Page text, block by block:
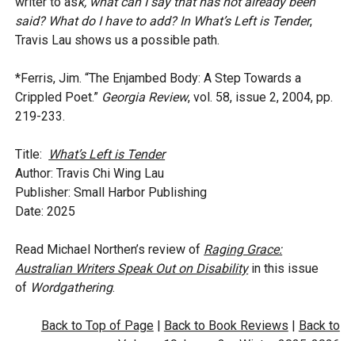
said? What do I have to add? In What’s Left is Tender,
Travis Lau shows us a possible path.
*Ferris, Jim. “The Enjambed Body: A Step Towards a
Crippled Poet.” Georgia Review, vol. 58, issue 2, 2004, pp.
219-233.
Title:
What’s Left is Tender
Author: Travis Chi Wing Lau
Publisher: Small Harbor Publishing
Date: 2025
Read Michael Northen’s review of Raging Grace:
Australian Writers Speak Out on Disabilityin this issue
of Wordgathering.
Back to Top of Page| Back to Book Reviews | Back to